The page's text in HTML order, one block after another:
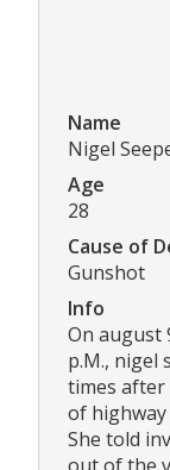
Name
Nigel
Age
28
Cause of
Gunshot
Info
On august
p.M., nigel
times after
of
She told